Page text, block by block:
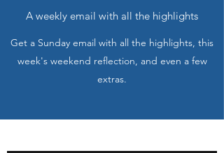
A weekly email with all the highlights
Get a Sunday email with all the highlights, this
week's weekend reflection, and even a few
extras.